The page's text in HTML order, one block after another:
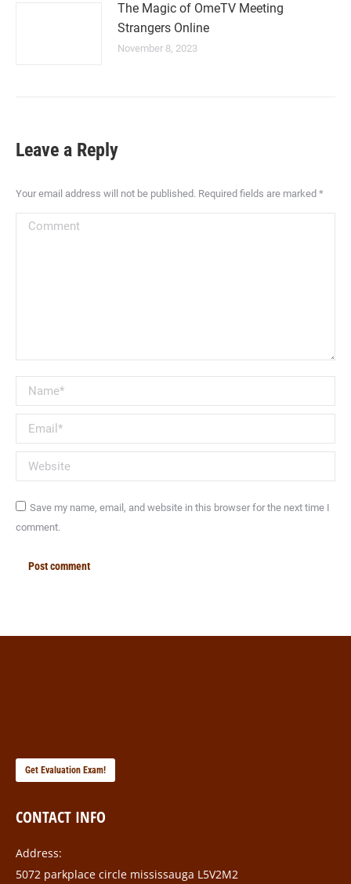
The Magic of OmeTV Meeting
Strangers Online
November 8, 2023
Leave a Reply
Your email address will not be published. Required fields are marked *
Comment
Name *
Email *
Website
Save my name, email, and website in this browser for the next time I
comment.
Post comment
Get Evaluation Exam!
CONTACT INFO
Address:
5072 parkplace circle mississauga L5V2M2